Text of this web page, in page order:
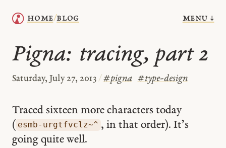
home/blog menu ↓
Pigna: tracing, part 2
Saturday, July 27, 2013 / #pigna #type-design
Traced sixteen more characters today
( esmb-urgtfvclz~^ , in that order). It’s
going quite well.